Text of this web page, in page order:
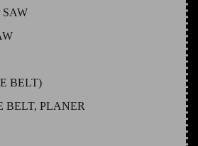
SAW
BELT)
BELT, PLANER